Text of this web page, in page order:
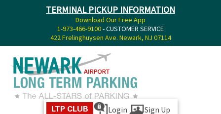
TERMINAL PICKUP INFORMATION
Download Our Free App
1-973-466-9100- CUSTOMER SERVICE
422 Frelinghuysen Ave. Newark, NJ 07114
LTP CLUB Login Sign Up